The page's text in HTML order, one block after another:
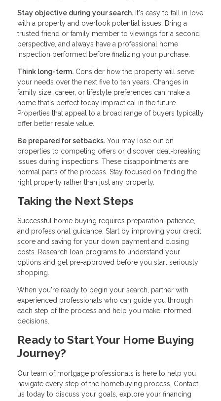
Stay objective during your search. It's easy to fall in love
with a property and overlook potential issues. Bring a
trusted friend or family member to viewings for a second
perspective, and always have a professional home
inspection performed before finalizing your purchase.
Think long-term. Consider how the property will serve
your needs over the next five to ten years. Changes in
family size, career, or lifestyle preferences can make a
home that's perfect today impractical in the future.
Properties that appeal to a broad range of buyers typically
offer better resale value.
Be prepared for setbacks. You may lose out on
properties to competing offers or discover deal-breaking
issues during inspections. These disappointments are
normal parts of the process. Stay focused on finding the
right property rather than just any property.
Taking the Next Steps
Successful home buying requires preparation, patience,
and professional guidance. Start by improving your credit
score and saving for your down payment and closing
costs. Research loan programs to understand your
options and get pre-approved before you start seriously
shopping.
When you're ready to begin your search, partner with
experienced professionals who can guide you through
each step of the process and help you make informed
decisions.
Ready to Start Your Home Buying
Journey?
Our team of mortgage professionals is here to help you
navigate every step of the homebuying process. Contact
us today to discuss your goals, explore your financing